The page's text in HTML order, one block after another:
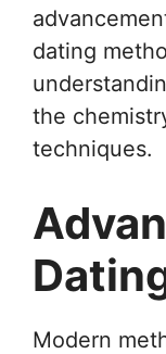
dating
the
techniques.
Modern